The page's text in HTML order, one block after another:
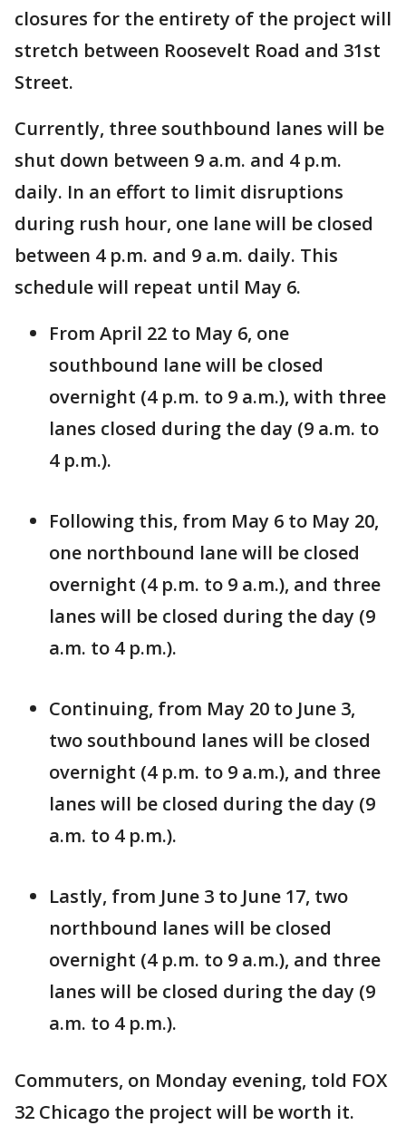
closures for the entirety of the project will
stretch between Roosevelt Road and 31st
Street.
Currently, three southbound lanes will be
shut down between 9 a.m. and 4 p.m.
daily. In an effort to limit disruptions
during rush hour, one lane will be closed
between 4 p.m. and 9 a.m. daily. This
schedule will repeat until May 6.
From April 22 to May 6, one
southbound lane will be closed
overnight (4 p.m. to 9 a.m.), with three
lanes closed during the day (9 a.m. to
4 p.m.).
Following this, from May 6 to May 20,
one northbound lane will be closed
overnight (4 p.m. to 9 a.m.), and three
lanes will be closed during the day (9
a.m. to 4 p.m.).
Continuing, from May 20 to June 3,
two southbound lanes will be closed
overnight (4 p.m. to 9 a.m.), and three
lanes will be closed during the day (9
a.m. to 4 p.m.).
Lastly, from June 3 to June 17, two
northbound lanes will be closed
overnight (4 p.m. to 9 a.m.), and three
lanes will be closed during the day (9
a.m. to 4 p.m.).
Commuters, on Monday evening, told FOX
32 Chicago the project will be worth it.